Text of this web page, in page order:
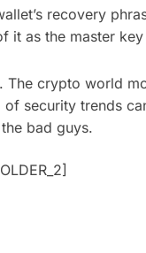
recovery
it as the master
The crypto world
of security trends
bad guys.